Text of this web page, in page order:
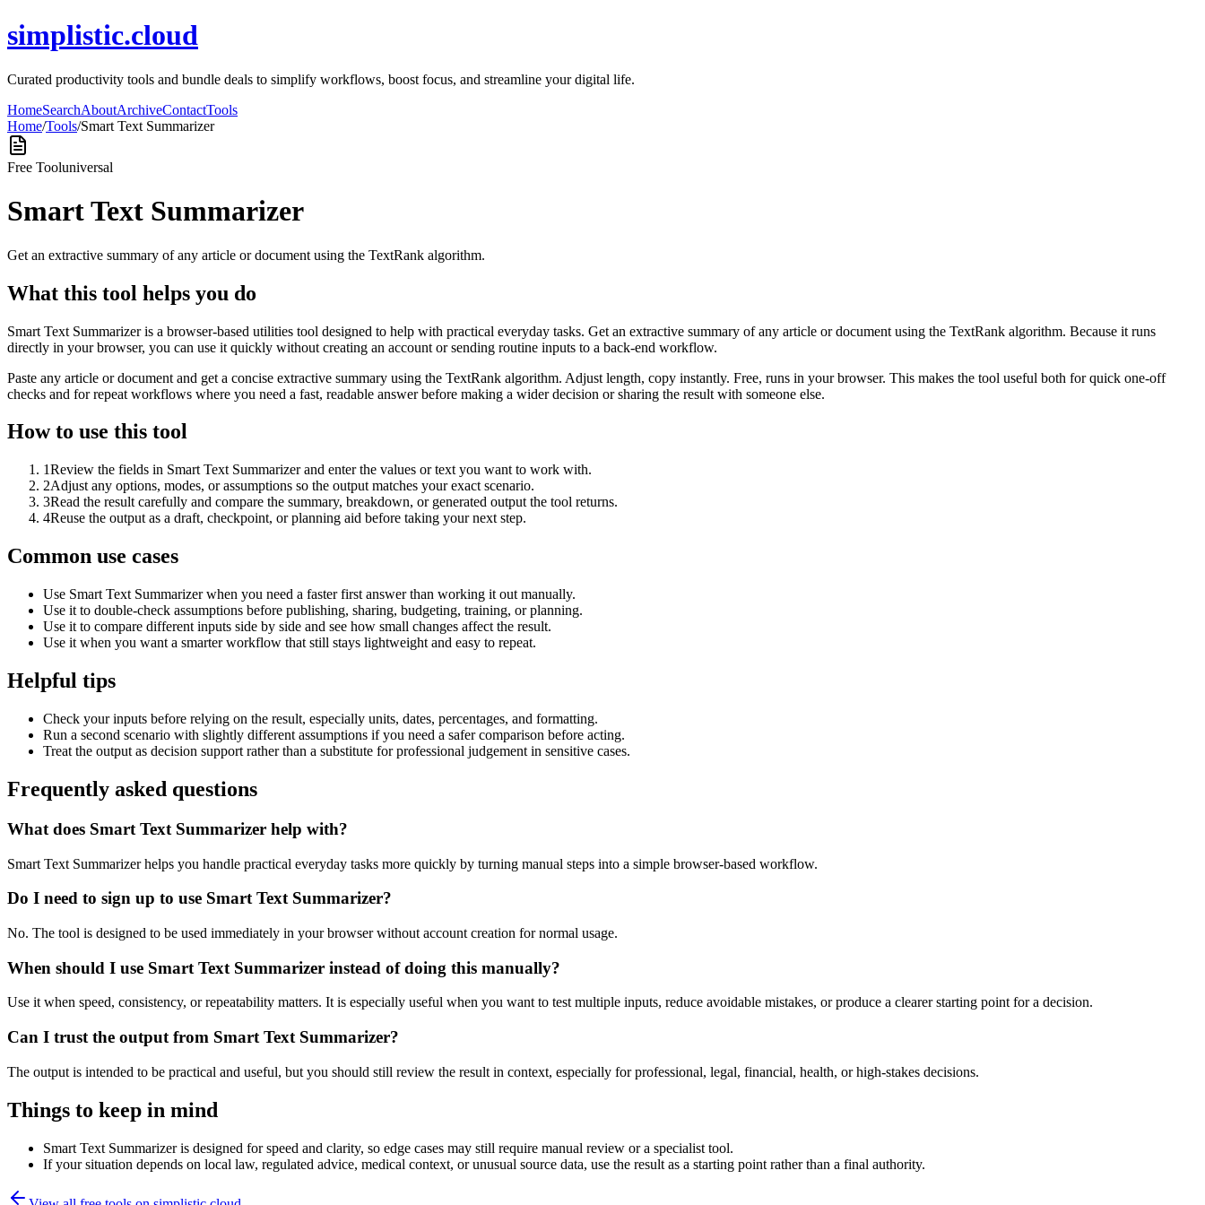
simplistic.cloud
Curated productivity tools and bundle deals to simplify workflows, boost focus, and streamline your digital life.
HomeSearchAboutArchiveContactTools
Home/Tools/Smart Text Summarizer
Free Tooluniversal
Smart Text Summarizer
Get an extractive summary of any article or document using the TextRank algorithm.
What this tool helps you do
Smart Text Summarizer is a browser-based utilities tool designed to help with practical everyday tasks. Get an extractive summary of any article or document using the TextRank algorithm. Because it runs
directly in your browser, you can use it quickly without creating an account or sending routine inputs to a back-end workflow.
Paste any article or document and get a concise extractive summary using the TextRank algorithm. Adjust length, copy instantly. Free, runs in your browser. This makes the tool useful both for quick one-off
checks and for repeat workflows where you need a fast, readable answer before making a wider decision or sharing the result with someone else.
How to use this tool
1Review the fields in Smart Text Summarizer and enter the values or text you want to work with.
2Adjust any options, modes, or assumptions so the output matches your exact scenario.
3Read the result carefully and compare the summary, breakdown, or generated output the tool returns.
4Reuse the output as a draft, checkpoint, or planning aid before taking your next step.
Common use cases
Use Smart Text Summarizer when you need a faster first answer than working it out manually.
Use it to double-check assumptions before publishing, sharing, budgeting, training, or planning.
Use it to compare different inputs side by side and see how small changes affect the result.
Use it when you want a smarter workflow that still stays lightweight and easy to repeat.
Helpful tips
Check your inputs before relying on the result, especially units, dates, percentages, and formatting.
Run a second scenario with slightly different assumptions if you need a safer comparison before acting.
Treat the output as decision support rather than a substitute for professional judgement in sensitive cases.
Frequently asked questions
What does Smart Text Summarizer help with?
Smart Text Summarizer helps you handle practical everyday tasks more quickly by turning manual steps into a simple browser-based workflow.
Do I need to sign up to use Smart Text Summarizer?
No. The tool is designed to be used immediately in your browser without account creation for normal usage.
When should I use Smart Text Summarizer instead of doing this manually?
Use it when speed, consistency, or repeatability matters. It is especially useful when you want to test multiple inputs, reduce avoidable mistakes, or produce a clearer starting point for a decision.
Can I trust the output from Smart Text Summarizer?
The output is intended to be practical and useful, but you should still review the result in context, especially for professional, legal, financial, health, or high-stakes decisions.
Things to keep in mind
Smart Text Summarizer is designed for speed and clarity, so edge cases may still require manual review or a specialist tool.
If your situation depends on local law, regulated advice, medical context, or unusual source data, use the result as a starting point rather than a final authority.